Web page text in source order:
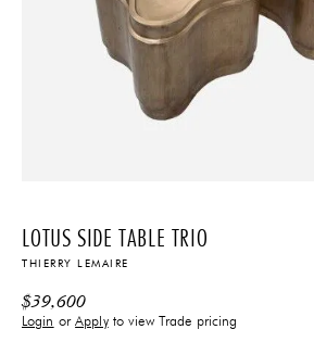
LOTUS SIDE TABLE TRIO
THIERRY LEMAIRE
$39,600
Login orApplyto view Trade pricing